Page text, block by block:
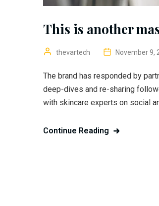
This is another
thevartech November 9,
The brand has responded by
deep-dives and re-sharing
with skincare experts on social
Continue Reading